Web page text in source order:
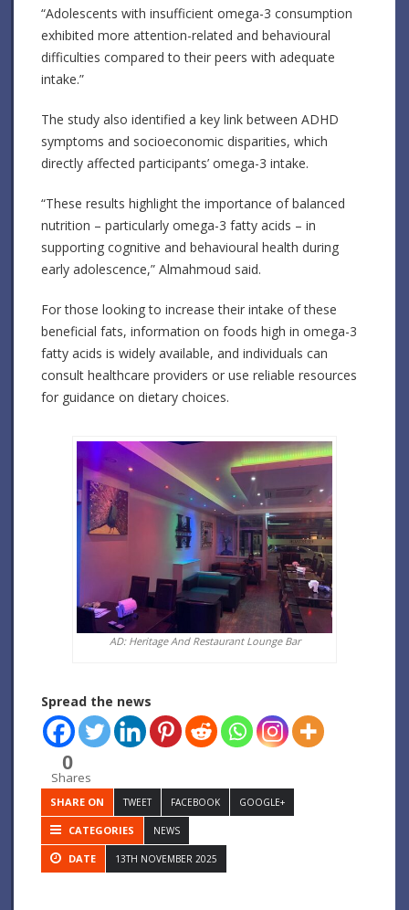
“Adolescents with insufficient omega-3 consumption
exhibited more attention-related and behavioural
difficulties compared to their peers with adequate
intake.”
The study also identified a key link between ADHD
symptoms and socioeconomic disparities, which
directly affected participants’ omega-3 intake.
“These results highlight the importance of balanced
nutrition – particularly omega-3 fatty acids – in
supporting cognitive and behavioural health during
early adolescence,” Almahmoud said.
For those looking to increase their intake of these
beneficial fats, information on foods high in omega-3
fatty acids is widely available, and individuals can
consult healthcare providers or use reliable resources
for guidance on dietary choices.
AD: Heritage And Restaurant Lounge Bar
Spread the news
0
Shares
SHARE ON TWEET FACEBOOK GOOGLE+
CATEGORIES NEWS
DATE 13TH NOVEMBER 2025